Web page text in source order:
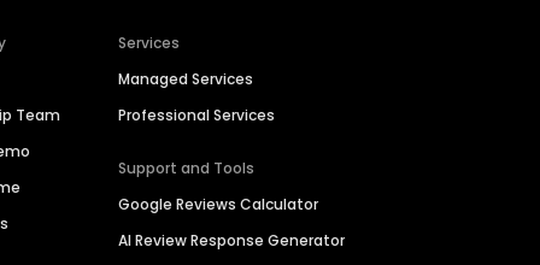
Team
Services
Managed Services
Professional Services
Support and Tools
Google Reviews Calculator
AI Review Response Generator